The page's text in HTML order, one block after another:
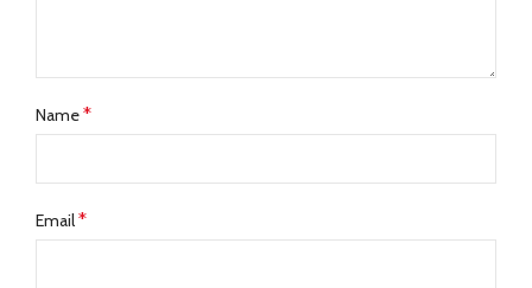
Name*
Email*